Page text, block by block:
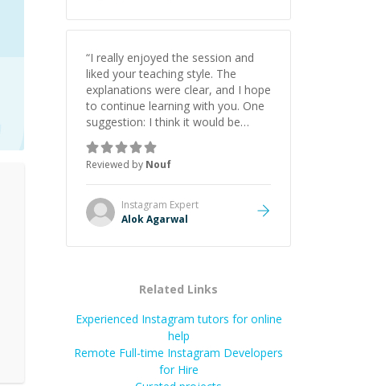
“I really enjoyed the session and
liked your teaching style. The
explanations were clear, and I hope
to continue learning with you. One
suggestion: I think it would be
helpful to explain the benefit or
purpose of each step. Knowing
why we're doing something makes
it easier to understand and
remember. It would also be great if
the steps could be shared
Reviewed by Nouf
Instagram Expert
Alok Agarwal
Related Links
Experienced Instagram tutors for online
help
Remote Full-time Instagram Developers
for Hire